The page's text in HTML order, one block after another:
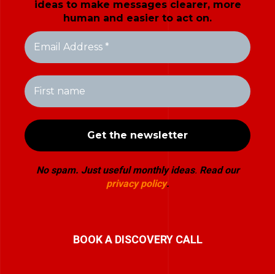
ideas to make messages clearer, more
human and easier to act on.
No spam. Just useful monthly ideas. Read our
privacy policy.
BOOK A DISCOVERY CALL